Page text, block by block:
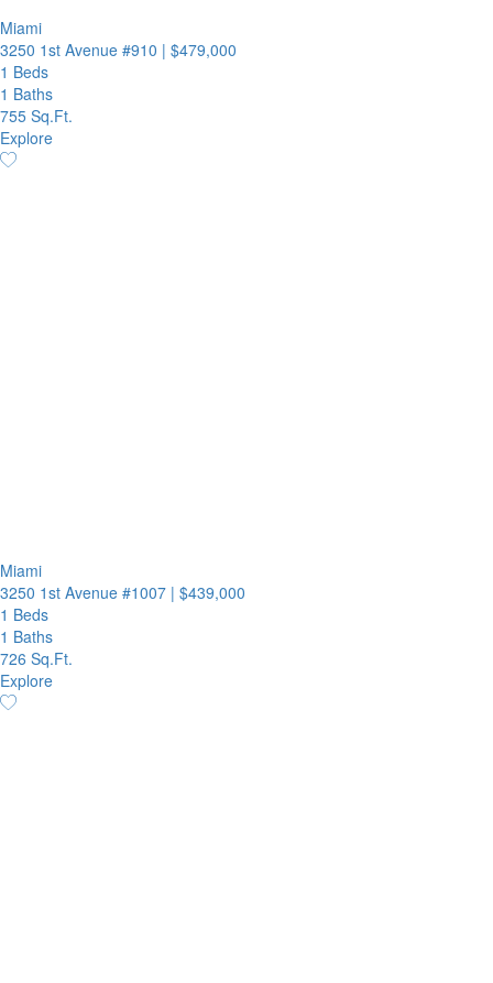
Miami
3250 1st Avenue #910 | $479,000
1 Beds
1 Baths
755 Sq.Ft.
Explore
Miami
3250 1st Avenue #1007 | $439,000
1 Beds
1 Baths
726 Sq.Ft.
Explore